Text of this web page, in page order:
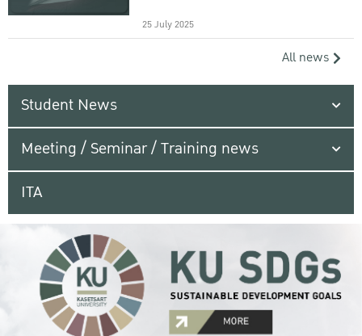
25 July 2025
All news
Student News
Meeting / Seminar / Training news
ITA